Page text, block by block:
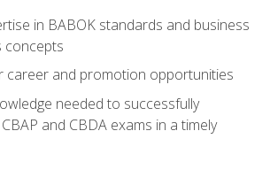
in BABOK standards and business
concepts
career and promotion opportunities
needed to successfully
and CBDA exams in a timely